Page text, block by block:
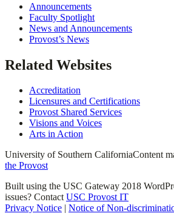
Announcements
Faculty Spotlight
News and Announcements
Provost’s News
Related Websites
Accreditation
Licensures and Certifications
Provost Shared Services
Visions and Voices
Arts in Action
University of Southern CaliforniaContent
the Provost
Built using the USC Gateway 2018
issues? ContactUSC Provost IT
Privacy Notice
Notice of Non-